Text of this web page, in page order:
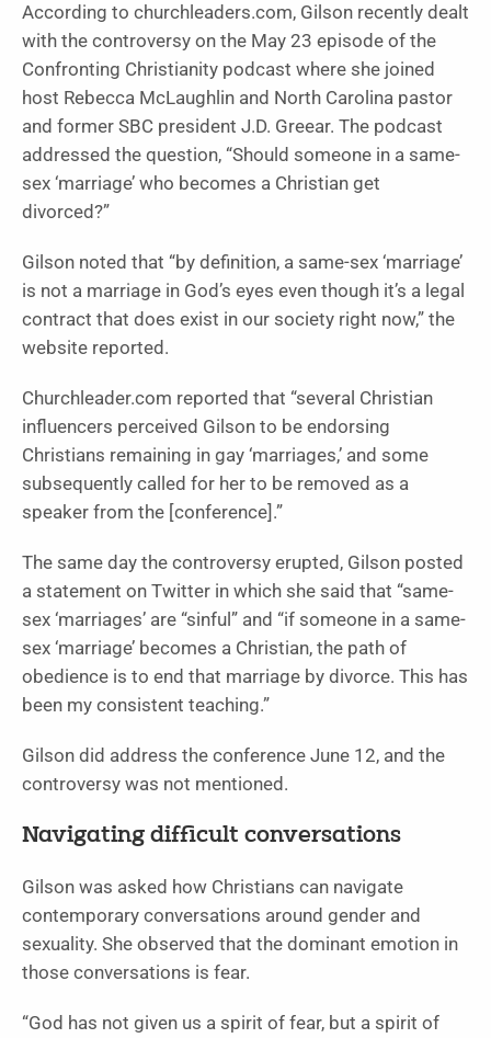
According to churchleaders.com, Gilson recently dealt
with the controversy on the May 23 episode of the
Confronting Christianity podcast where she joined
host Rebecca McLaughlin and North Carolina pastor
and former SBC president J.D. Greear. The podcast
addressed the question, “Should someone in a same-
sex ‘marriage’ who becomes a Christian get
divorced?”
Gilson noted that “by definition, a same-sex ‘marriage’
is not a marriage in God’s eyes even though it’s a legal
contract that does exist in our society right now,” the
website reported.
Churchleader.com reported that “several Christian
influencers perceived Gilson to be endorsing
Christians remaining in gay ‘marriages,’ and some
subsequently called for her to be removed as a
speaker from the [conference].”
The same day the controversy erupted, Gilson posted
a statement on Twitter in which she said that “same-
sex ‘marriages’ are “sinful” and “if someone in a same-
sex ‘marriage’ becomes a Christian, the path of
obedience is to end that marriage by divorce. This has
been my consistent teaching.”
Gilson did address the conference June 12, and the
controversy was not mentioned.
Navigating difficult conversations
Gilson was asked how Christians can navigate
contemporary conversations around gender and
sexuality. She observed that the dominant emotion in
those conversations is fear.
“God has not given us a spirit of fear, but a spirit of